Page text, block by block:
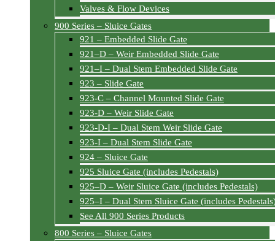
Valves & Flow Devices
900 Series – Sluice Gates
921 – Embedded Slide Gate
921–D – Weir Embedded Slide Gate
921–I – Dual Stem Embedded Slide Gate
923 – Slide Gate
923-C – Channel Mounted Slide Gate
923-D – Weir Slide Gate
923-D-I – Dual Stem Weir Slide Gate
923-I – Dual Stem Slide Gate
924 – Sluice Gate
925 Sluice Gate (includes Pedestals)
925–D – Weir Sluice Gate (includes Pedestals)
925–I – Dual Stem Sluice Gate (includes
See All 900 Series Products
800 Series – Sluice Gates